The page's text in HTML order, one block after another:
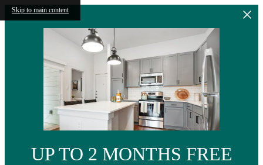
Skip to main content
UP TO 2 MONTHS FREE